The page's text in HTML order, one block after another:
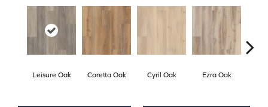
Leisure Oak Coretta Oak Cyril Oak Ezra Oak